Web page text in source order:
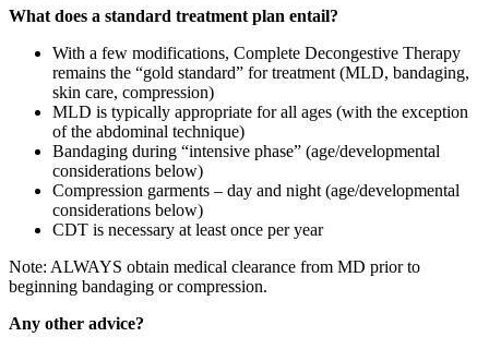
What does a standard treatment plan entail?
With a few modifications, Complete Decongestive Therapy
remains the “gold standard” for treatment (MLD, bandaging,
skin care, compression)
MLD is typically appropriate for all ages (with the exception
of the abdominal technique)
Bandaging during “intensive phase” (age/developmental
considerations below)
Compression garments – day and night (age/developmental
considerations below)
CDT is necessary at least once per year
Note: ALWAYS obtain medical clearance from MD prior to
beginning bandaging or compression.
Any other advice?